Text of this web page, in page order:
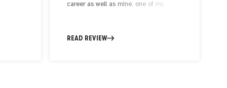
career as well as mine. one of my
space.
READ REVIEW